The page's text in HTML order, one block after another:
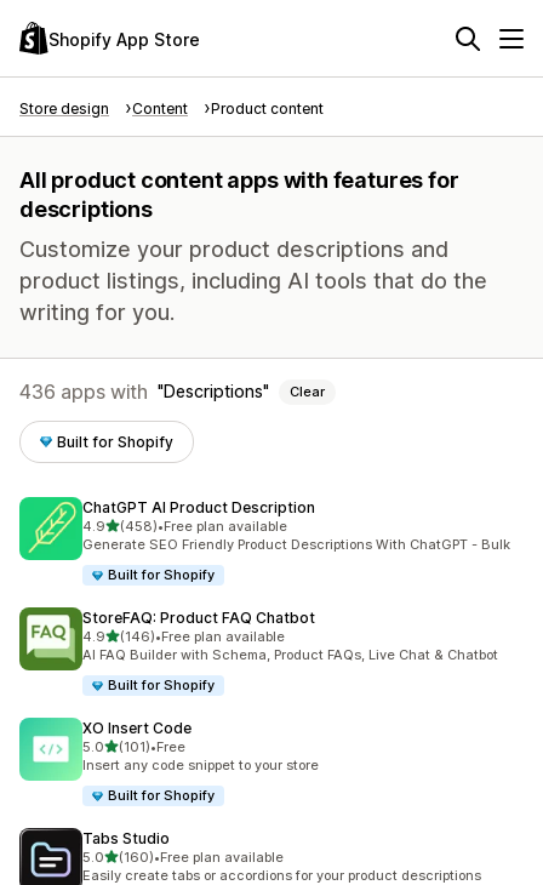
Shopify App Store
Store design Content Product content
All product content apps with features for
descriptions
Customize your product descriptions and
product listings, including AI tools that do the
writing for you.
436 apps with Descriptions Clear
Built for Shopify
ChatGPT AI Product Description
4.9out of 5 stars
(458)
458 total reviews
•Free plan available
Generate SEO Friendly Product Descriptions With ChatGPT - Bulk
Built for Shopify
StoreFAQ: Product FAQ Chatbot
4.9out of 5 stars
(146)
146 total reviews
•Free plan available
AI FAQ Builder with Schema, Product FAQs, Live Chat & Chatbot
Built for Shopify
XO Insert Code
5.0out of 5 stars
(101)
101 total reviews
•Free
Insert any code snippet to your store
Built for Shopify
Tabs Studio
5.0out of 5 stars
(160)
160 total reviews
•Free plan available
Easily create tabs or accordions for your product descriptions